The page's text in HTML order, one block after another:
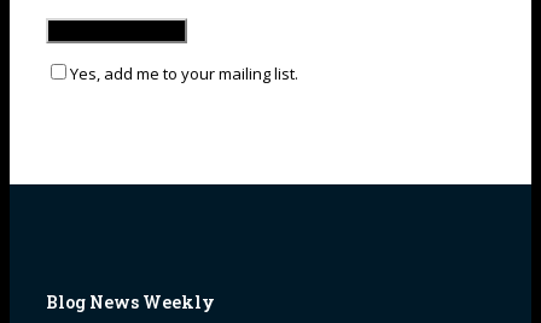
Yes, add me to your mailing list.
Blog News Weekly